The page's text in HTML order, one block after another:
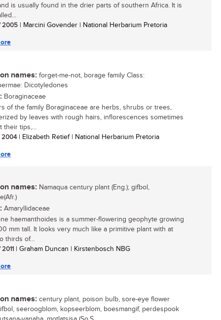
is usually found in the drier parts of southern Africa. It is
2005 | Marcini Govender | National Herbarium Pretoria
names: forget-me-not, borage family Class:
Dicotyledones
Boraginaceae
of the family Boraginaceae are herbs, shrubs or trees,
by leaves with rough hairs, inflorescences sometimes
their tips,...
2004| Elizabeth Retief | National Herbarium Pretoria
names: Namaqua century plant (Eng.); gifbol,
Amaryllidaceae
haemanthoides is a summer-flowering geophyte growing
mm tall. It looks very much like a primitive plant with at
thirds of...
| Graham Duncan | Kirstenbosch NBG
names: century plant, poison bulb, sore-eye flower
seeroogblom, kopseerblom, boesmangif, perdespook